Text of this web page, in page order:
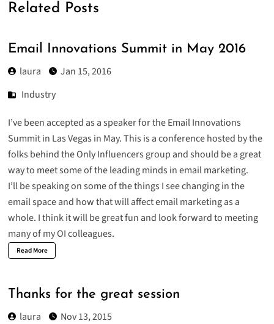
Related Posts
Email Innovations Summit in May 2016
laura
Jan 15, 2016
Industry
I’ve been accepted as a speaker for theEmail Innovations
Summitin Las Vegas in May. This is a conference hosted by the
folks behind the Only Influencers group and should be a great
way to meet some of the leading minds in email marketing.
I’ll be speaking on some of the things I see changing in the
email space and how that will affect email marketing as a
whole. I think it will be great fun and look forward to meeting
many of my OI colleagues.
Read More
Thanks for the great session
laura
Nov 13, 2015